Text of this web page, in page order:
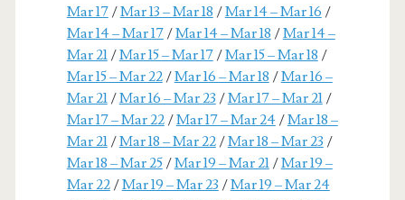
Mar 17/Mar 13 – Mar 18 /Mar 14 – Mar 16 /
Mar 14 – Mar 17/Mar 14 – Mar 18 /Mar 14 –
Mar 21/Mar 15 – Mar 17/Mar 15 – Mar 18 /
Mar 15 – Mar 22/Mar 16 – Mar 18 /Mar 16 –
Mar 21/Mar 16 – Mar 23 /Mar 17 – Mar 21/
Mar 17 – Mar 22/Mar 17 – Mar 24/Mar 18 –
Mar 21/Mar 18 – Mar 22/Mar 18 – Mar 23 /
Mar 18 – Mar 25/Mar 19 – Mar 21/Mar 19 –
Mar 22/Mar 19 – Mar 23 /Mar 19 – Mar 24